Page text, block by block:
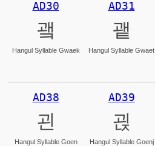
AD30
괰
Hangul Syllable Gwaek
AD31
괱
Hangul Syllable Gwaet
AD38
괸
Hangul Syllable Goen
AD39
괹
Hangul Syllable Goenj